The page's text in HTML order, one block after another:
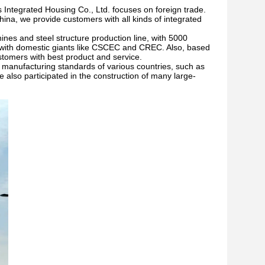
Housing Co., Ltd. focuses on foreign trade.
we provide customers with all kinds of integrated
and steel structure production line, with 5000
domestic giants like CSCEC and CREC. Also, based
with best product and service.
standards of various countries, such as
also participated in the construction of many large-